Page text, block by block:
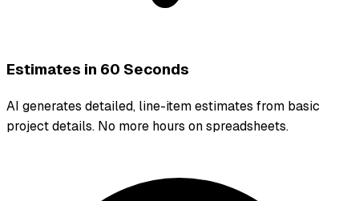
Estimates in 60 Seconds
AI generates detailed, line-item estimates from basic
project details. No more hours on spreadsheets.